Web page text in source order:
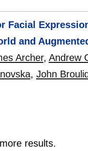
Facial
and
Archer, Andrew
, John
results.